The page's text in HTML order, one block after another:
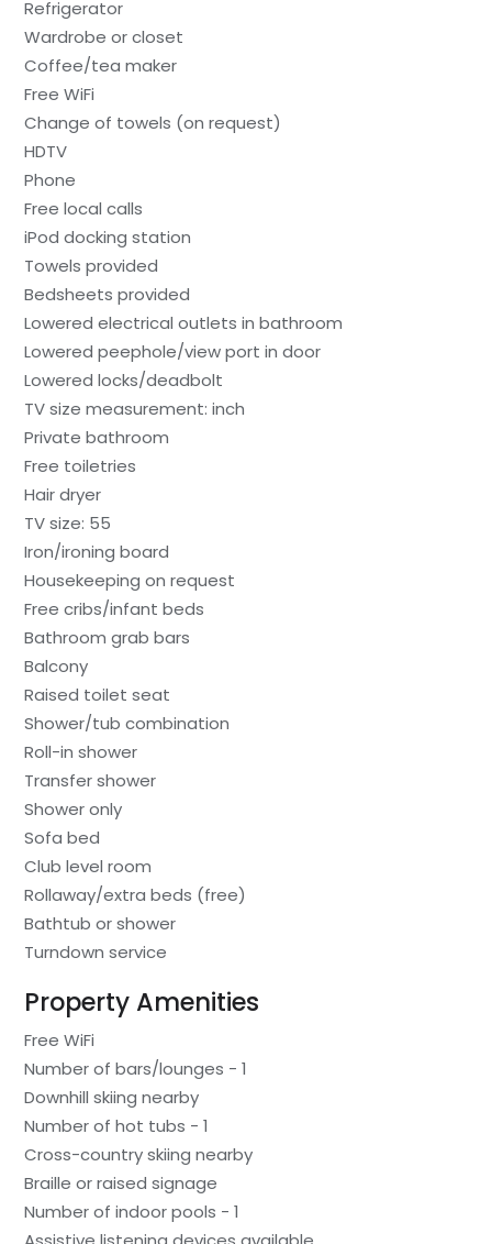
Refrigerator
Wardrobe or closet
Coffee/tea maker
Free WiFi
Change of towels (on request)
HDTV
Phone
Free local calls
iPod docking station
Towels provided
Bedsheets provided
Lowered electrical outlets in bathroom
Lowered peephole/view port in door
Lowered locks/deadbolt
TV size measurement: inch
Private bathroom
Free toiletries
Hair dryer
TV size: 55
Iron/ironing board
Housekeeping on request
Free cribs/infant beds
Bathroom grab bars
Balcony
Raised toilet seat
Shower/tub combination
Roll-in shower
Transfer shower
Shower only
Sofa bed
Club level room
Rollaway/extra beds (free)
Bathtub or shower
Turndown service
Property Amenities
Free WiFi
Number of bars/lounges - 1
Downhill skiing nearby
Number of hot tubs - 1
Cross-country skiing nearby
Braille or raised signage
Number of indoor pools - 1